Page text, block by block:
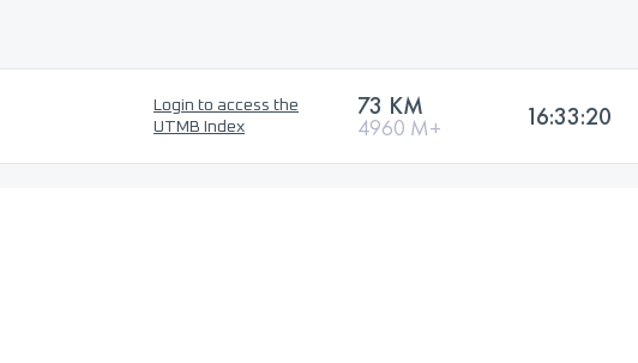
Login to access the
UTMB Index
73 KM
4960 M+ 16:33:20